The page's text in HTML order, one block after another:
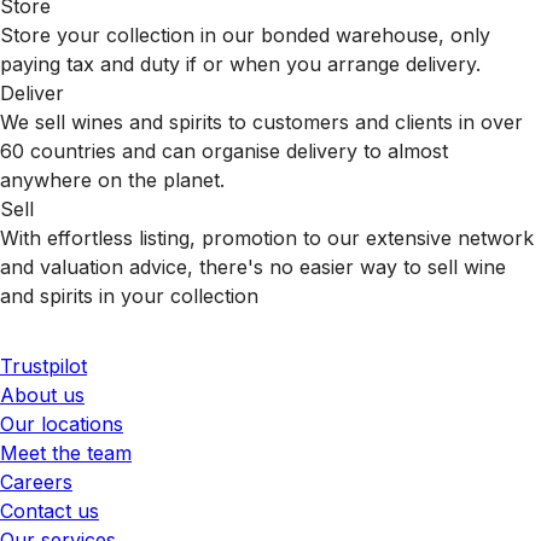
Store
Store your collection in our bonded warehouse, only
paying tax and duty if or when you arrange delivery.
Deliver
We sell wines and spirits to customers and clients in over
60 countries and can organise delivery to almost
anywhere on the planet.
Sell
With effortless listing, promotion to our extensive network
and valuation advice, there's no easier way to sell wine
and spirits in your collection
Trustpilot
About us
Our locations
Meet the team
Careers
Contact us